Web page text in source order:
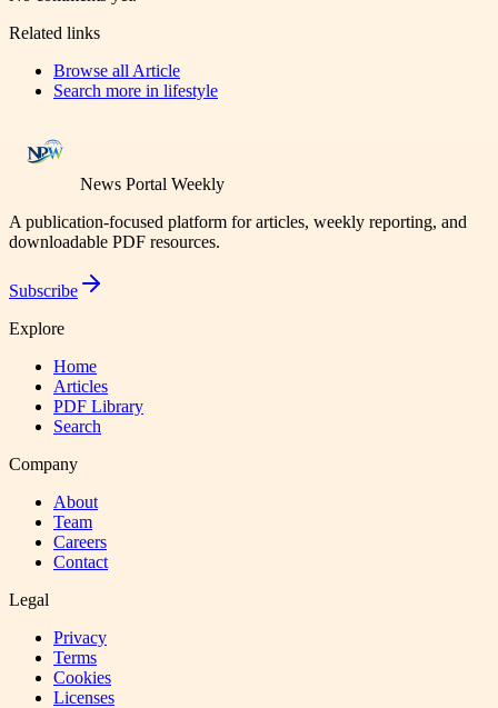
Related links
Browse all Article
Search more in lifestyle
News Portal Weekly
A publication-focused platform for articles, weekly reporting, and
downloadable PDF resources.
Subscribe
Explore
Home
Articles
PDF Library
Search
Company
About
Team
Careers
Contact
Legal
Privacy
Terms
Cookies
Licenses